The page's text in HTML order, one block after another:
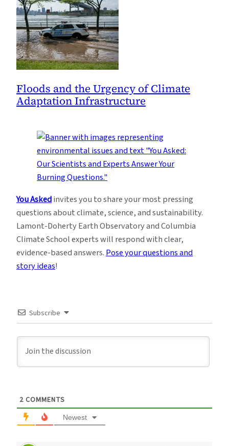
Floods and the Urgency of Climate
Adaptation Infrastructure
You Askedinvites you to share your most pressing
questions about climate, science, and sustainability.
Lamont-Doherty Earth Observatory and Columbia
Climate School experts will respond with clear,
evidence-based answers. Pose your questions and
story ideas!
Subscribe
2 COMMENTS
Newest